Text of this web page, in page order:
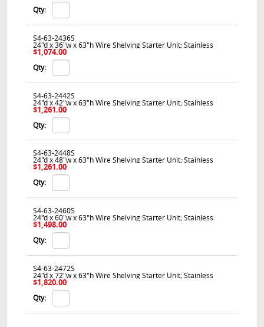
Qty:
S4-63-2436S
24"d x 36"w x 63"h Wire Shelving Starter Unit; Stainless
$1,074.00
Qty:
S4-63-2442S
24"d x 42"w x 63"h Wire Shelving Starter Unit; Stainless
$1,261.00
Qty:
S4-63-2448S
24"d x 48"w x 63"h Wire Shelving Starter Unit; Stainless
$1,261.00
Qty:
S4-63-2460S
24"d x 60"w x 63"h Wire Shelving Starter Unit; Stainless
$1,498.00
Qty:
S4-63-2472S
24"d x 72"w x 63"h Wire Shelving Starter Unit; Stainless
$1,820.00
Qty: